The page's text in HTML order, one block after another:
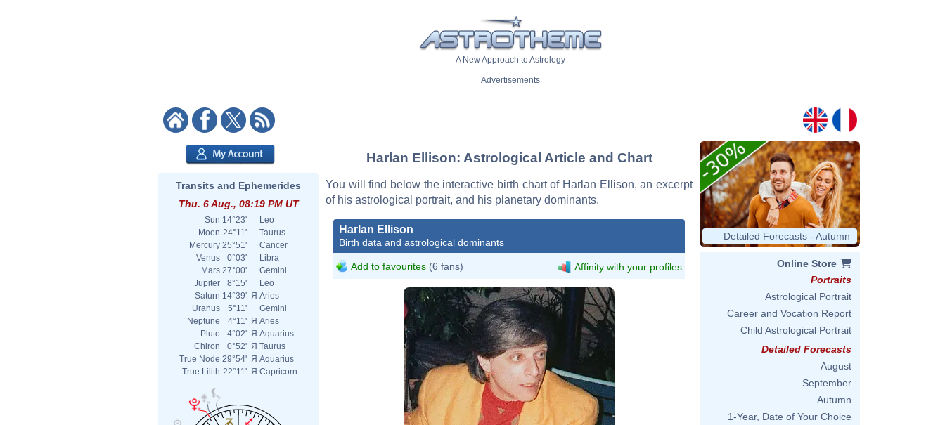
A New Approach to Astrology
Advertisements
Transits and Ephemerides
Thu. 6 Aug., 08:19 PM UT
Sun 14°23'
Leo
Moon 24°11'
Taurus
Mercury 25°51'
Cancer
Venus
0°03'
Libra
Mars 27°00'
Gemini
Jupiter
8°15'
Leo
Saturn 14°39' Я Aries
Uranus
5°11'
Gemini
Neptune
4°11' Я Aries
Pluto
4°02' Я Aquarius
Chiron
0°52' Я Taurus
True Node 29°54' Я Aquarius
True Lilith 22°11' Я Capricorn
Harlan Ellison: Astrological Article and Chart
You will find below the interactive birth chart of Harlan Ellison, an excerpt
of his astrological portrait, and his planetary dominants.
Harlan Ellison
Birth data and astrological dominants
Add to favourites (6 fans) Affinity with your profiles
Detailed Forecasts - Autumn
Online Store
Portraits
Astrological Portrait
Career and Vocation Report
Child Astrological Portrait
Detailed Forecasts
August
September
Autumn
1-Year, Date of Your Choice